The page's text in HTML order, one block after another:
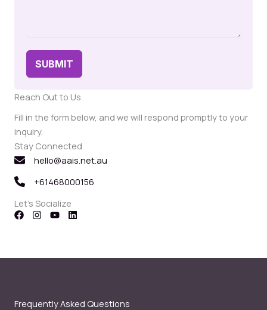
SUBMIT
Reach Out to Us
Fill in the form below, and we will respond promptly to your
inquiry.
Stay Connected
hello@aais.net.au
+61468000156
Let’s Socialize
Frequently Asked Questions